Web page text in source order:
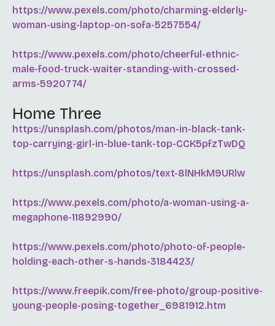
https://www.pexels.com/photo/charming-elderly-
woman-using-laptop-on-sofa-5257554/
https://www.pexels.com/photo/cheerful-ethnic-
male-food-truck-waiter-standing-with-crossed-
arms-5920774/
Home Three
https://unsplash.com/photos/man-in-black-tank-
top-carrying-girl-in-blue-tank-top-CCK5pfzTwDQ
https://unsplash.com/photos/text-8lNHkM9URlw
https://www.pexels.com/photo/a-woman-using-a-
megaphone-11892990/
https://www.pexels.com/photo/photo-of-people-
holding-each-other-s-hands-3184423/
https://www.freepik.com/free-photo/group-positive-
young-people-posing-together_6981912.htm